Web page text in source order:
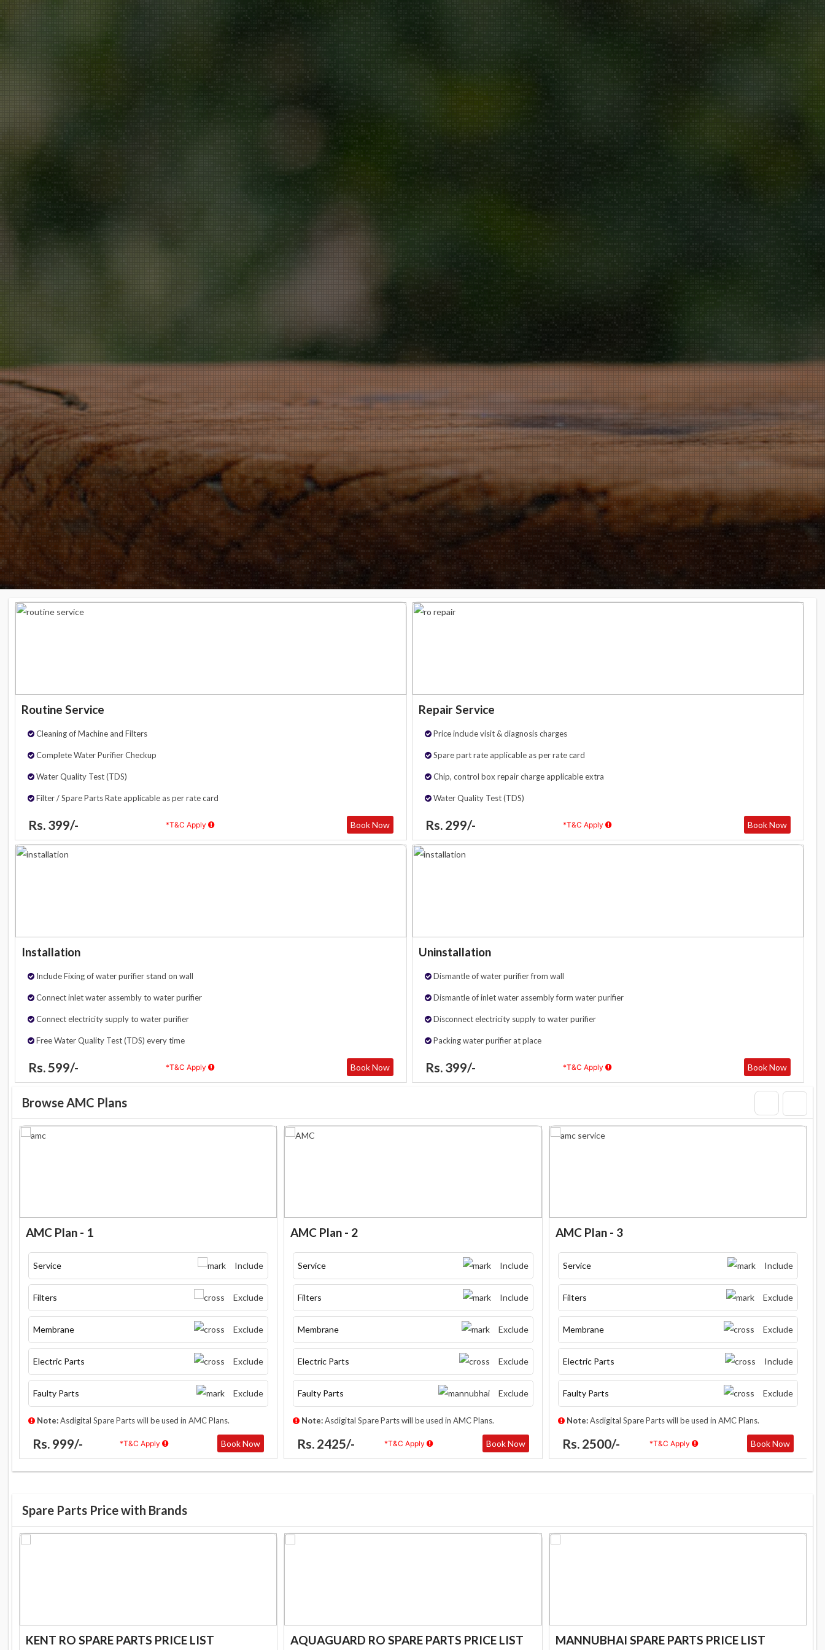
Routine Service
Cleaning of Machine and Filters
Complete Water Purifier Checkup
Water Quality Test (TDS)
Filter / Spare Parts Rate applicable as per rate card
Rs. 399/- *T&C Apply Book Now
Repair Service
Price include visit & diagnosis charges
Spare part rate applicable as per rate card
Chip, control box repair charge applicable extra
Water Quality Test (TDS)
Rs. 299/- *T&C Apply Book Now
Installation
Include Fixing of water purifier stand on wall
Connect inlet water assembly to water purifier
Connect electricity supply to water purifier
Free Water Quality Test (TDS) every time
Rs. 599/- *T&C Apply Book Now
Uninstallation
Dismantle of water purifier from wall
Dismantle of inlet water assembly form water purifier
Disconnect electricity supply to water purifier
Packing water purifier at place
Rs. 399/- *T&C Apply Book Now
Browse AMC Plans
AMC Plan - 1
Service Include
Filters Exclude
Membrane Exclude
Electric Parts Exclude
Faulty Parts Exclude
Note:Asdigital Spare Parts will be used in AMC Plans.
Rs. 999/- *T&C Apply Book Now
AMC Plan - 2
Service Include
Filters Include
Membrane Exclude
Electric Parts Exclude
Faulty Parts Exclude
Note:Asdigital Spare Parts will be used in AMC Plans.
Rs. 2425/- *T&C Apply Book Now
AMC Plan - 3
Service Include
Filters Exclude
Membrane Exclude
Electric Parts Include
Faulty Parts Exclude
Note:Asdigital Spare Parts will be used in AMC Plans.
Rs. 2500/- *T&C Apply Book Now
Spare Parts Price with Brands
KENT RO SPARE PARTS PRICE LIST AQUAGUARD RO SPARE PARTS PRICE LIST MANNUBHAI SPARE PARTS PRICE LIST